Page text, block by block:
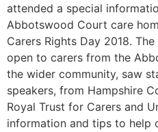
attended a special
Abbotswood Court care
Carers Rights Day 2018.
open to carers from the
the wider community, saw
speakers, from Hampshire
Royal Trust for Carers and
information and tips to help